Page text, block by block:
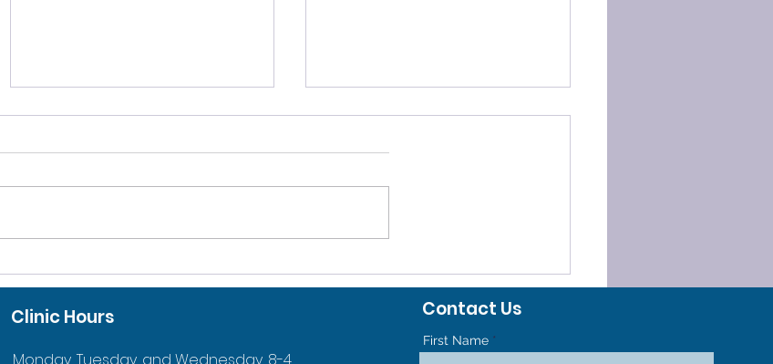
10% DISCOUNT FOR
VETERANS AND ACTIVE
DUTY FAMILIES
ACCELERATED
ORTHODONTICS - GET TO
YOUR NEW SMILE FASTER
Clinic Hours Contact Us
First Name